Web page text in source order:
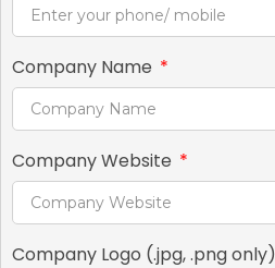
Company Name
Company Website
Company Logo (.jpg, .png only)